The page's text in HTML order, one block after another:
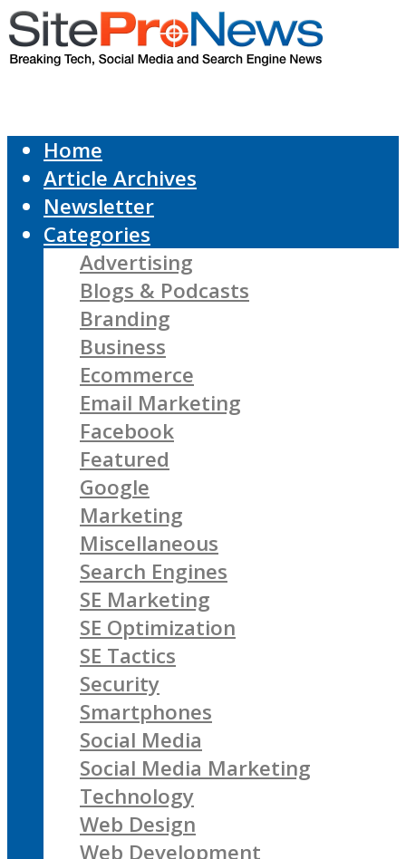
Home
Article Archives
Newsletter
Categories
Advertising
Blogs & Podcasts
Branding
Business
Ecommerce
Email Marketing
Facebook
Featured
Google
Marketing
Miscellaneous
Search Engines
SE Marketing
SE Optimization
SE Tactics
Security
Smartphones
Social Media
Social Media Marketing
Technology
Web Design
Web Development